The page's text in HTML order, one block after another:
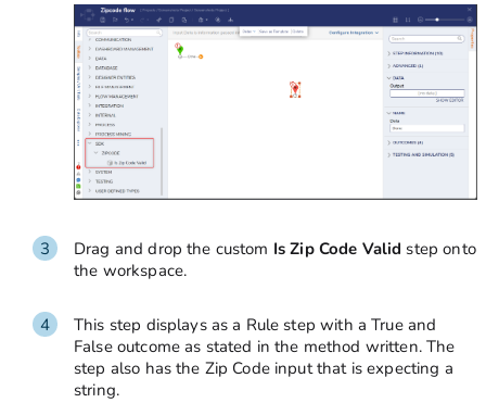
Drag and drop the custom Is Zip Code Valid step onto
the workspace.
This step displays as a Rule step with a True and
False outcome as stated in the method written. The
step also has the Zip Code input that is expecting a
string.